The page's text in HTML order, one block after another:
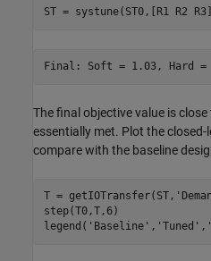
ST = systune(ST0,[R1 R2
The final objective value is
essentially met. Plot the
compare with the baseline
T = getIOTransfer(ST,
step(T0,T,6)
legend( 'Baseline' , 'Tuned' ,